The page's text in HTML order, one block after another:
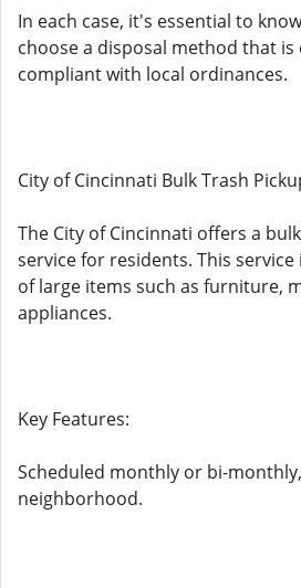
In each case, it's essential to
choose a disposal method that is
compliant with local ordinances.
City of Cincinnati Bulk Trash
The City of Cincinnati offers a
service for residents. This
of large items such as furniture,
appliances.
Key Features:
Scheduled monthly or bi-
neighborhood.